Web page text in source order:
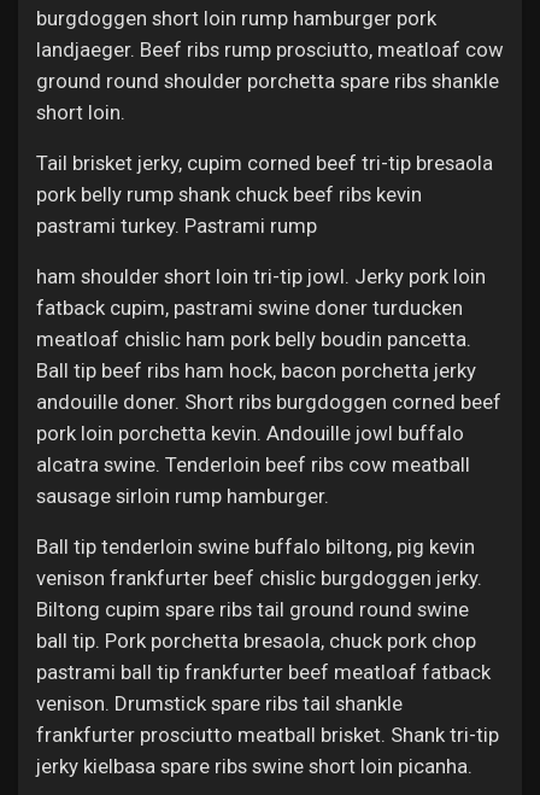
burgdoggen short loin rump hamburger pork
landjaeger. Beef ribs rump prosciutto, meatloaf cow
ground round shoulder porchetta spare ribs shankle
short loin.
Tail brisket jerky, cupim corned beef tri-tip bresaola
pork belly rump shank chuck beef ribs kevin
pastrami turkey. Pastrami rump
ham shoulder short loin tri-tip jowl. Jerky pork loin
fatback cupim, pastrami swine doner turducken
meatloaf chislic ham pork belly boudin pancetta.
Ball tip beef ribs ham hock, bacon porchetta jerky
andouille doner. Short ribs burgdoggen corned beef
pork loin porchetta kevin. Andouille jowl buffalo
alcatra swine. Tenderloin beef ribs cow meatball
sausage sirloin rump hamburger.
Ball tip tenderloin swine buffalo biltong, pig kevin
venison frankfurter beef chislic burgdoggen jerky.
Biltong cupim spare ribs tail ground round swine
ball tip. Pork porchetta bresaola, chuck pork chop
pastrami ball tip frankfurter beef meatloaf fatback
venison. Drumstick spare ribs tail shankle
frankfurter prosciutto meatball brisket. Shank tri-tip
jerky kielbasa spare ribs swine short loin picanha.